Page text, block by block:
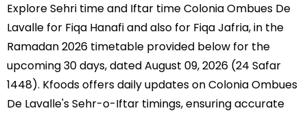
Explore Sehri time and Iftar time Colonia Ombues De
Lavalle for Fiqa Hanafi and also for Fiqa Jafria, in the
Ramadan 2026 timetable provided below for the
upcoming 30 days, dated August 09, 2026 (24 Safar
1448). Kfoods offers daily updates on Colonia Ombues
De Lavalle's Sehr-o-Iftar timings, ensuring accurate